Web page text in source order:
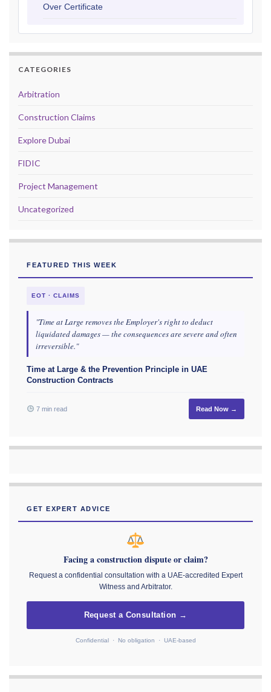
Over Certificate
CATEGORIES
Arbitration
Construction Claims
Explore Dubai
FIDIC
Project Management
Uncategorized
FEATURED THIS WEEK
EOT · CLAIMS
"Time at Large removes the Employer's right to deduct
liquidated damages — the consequences are severe and often
irreversible."
Time at Large & the Prevention Principle in UAE
Construction Contracts
7 min read Read Now →
GET EXPERT ADVICE
Facing a construction dispute or claim?
Request a confidential consultation with a UAE-accredited Expert
Witness and Arbitrator.
Request a Consultation →
Confidential · No obligation · UAE-based